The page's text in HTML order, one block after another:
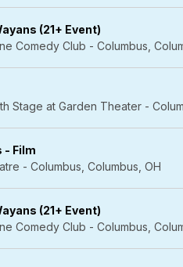
(21+ Event)
Comedy Club - Columbus,
Stage at Garden Theater -
- Film
- Columbus, Columbus, OH
(21+ Event)
Comedy Club - Columbus,